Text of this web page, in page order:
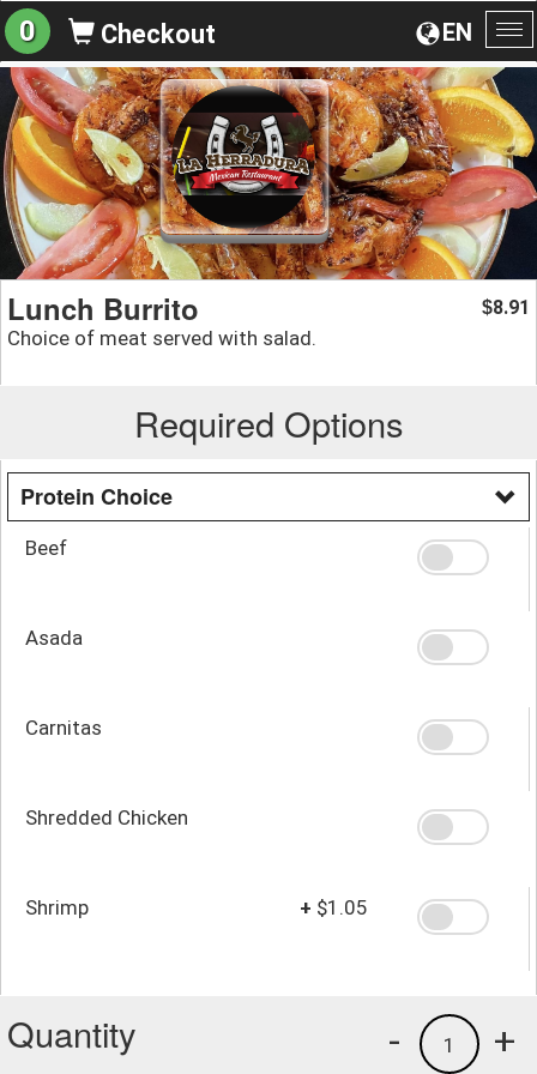
EN
0 Checkout
Lunch Burrito
Choice of meat served with salad.
$8.91
Required Options
Protein Choice
Beef
Asada
Carnitas
Shredded Chicken
Shrimp + $1.05
Quantity +
1
-